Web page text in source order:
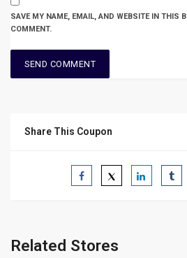
SAVE MY NAME, EMAIL, AND WEBSITE IN THIS
COMMENT.
Share This Coupon
Related Stores